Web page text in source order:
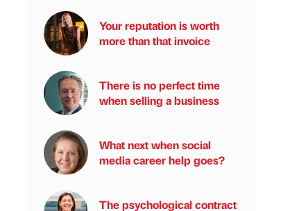
Your reputation is worth
more than that invoice
There is no perfect time
when selling a business
What next when social
media career help goes?
The psychological contract